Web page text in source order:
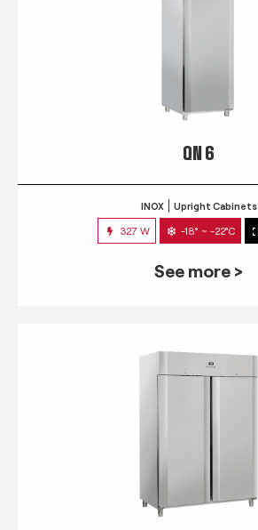
QN 6
INOX Upright Cabinets
327 W -18° ~ -22°C
See more >